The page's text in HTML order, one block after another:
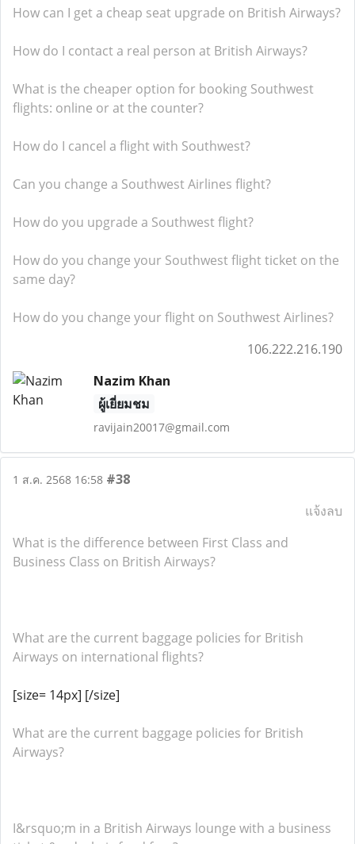
How can I get a cheap seat upgrade on British Airways?
How do I contact a real person at British Airways?
What is the cheaper option for booking Southwest
flights: online or at the counter?
How do I cancel a flight with Southwest?
Can you change a Southwest Airlines flight?
How do you upgrade a Southwest flight?
How do you change your Southwest flight ticket on the
same day?
How do you change your flight on Southwest Airlines?
106.222.216.190
Nazim Khan
ผู้เยี่ยมชม
ravijain20017@gmail.com
1 ส.ค. 2568 16:58 #38
แจ้งลบ
What is the difference between First Class and
Business Class on British Airways?
What are the current baggage policies for British
Airways on international flights?
[size= 14px] [/size]
What are the current baggage policies for British
Airways?
I&rsquo;m in a British Airways lounge with a business